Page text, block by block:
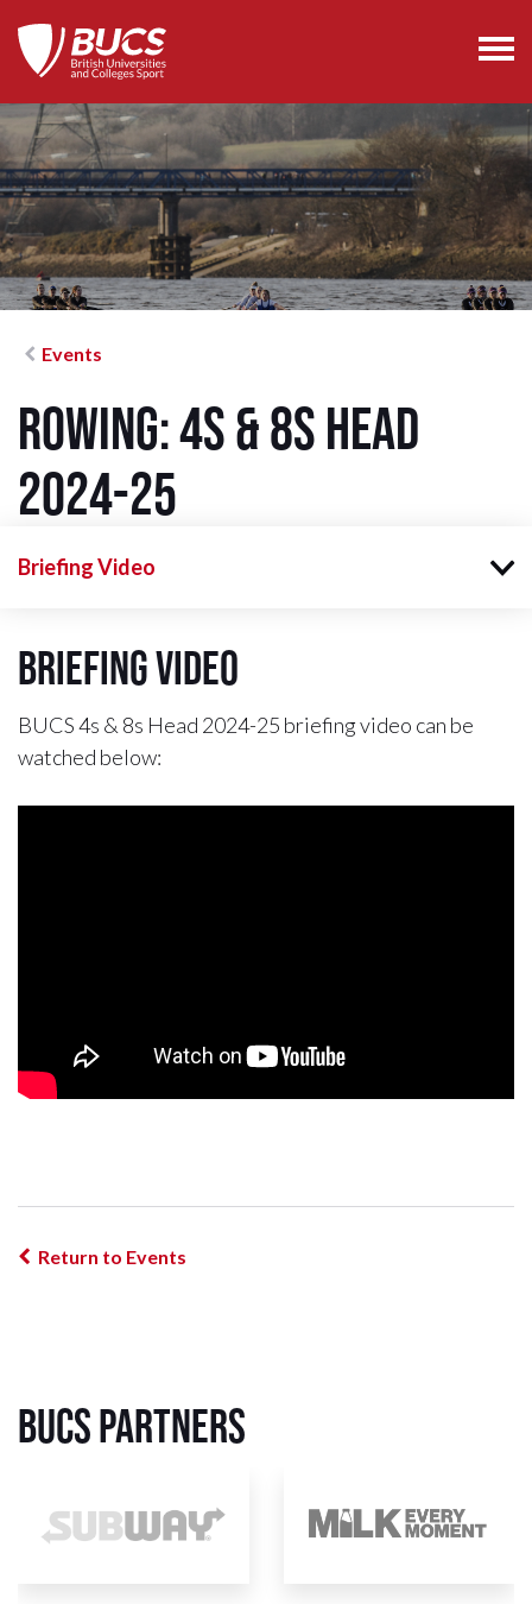
Events
Rowing: 4s & 8s Head
2024-25
Briefing Video
Briefing Video
BUCS 4s & 8s Head 2024-25 briefing video can be
watched below:
Return to Events
BUCS Partners